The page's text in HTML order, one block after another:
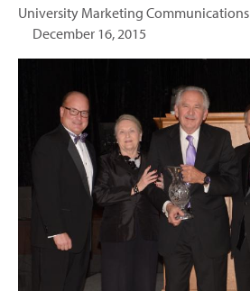
University Marketing Communications
December 16, 2015